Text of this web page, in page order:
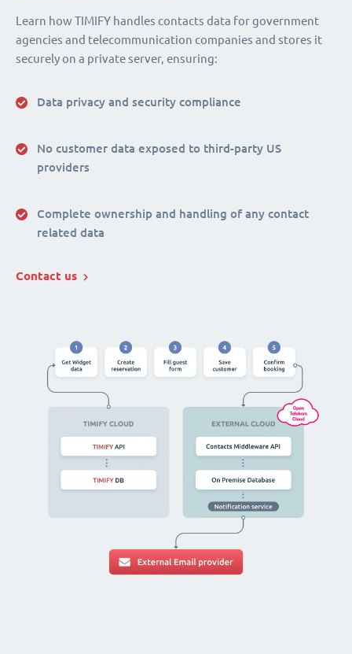
Learn how TIMIFY handles contacts data for government
agencies and telecommunication companies and stores it
securely on a private server, ensuring:
Data privacy and security compliance
No customer data exposed to third-party US
providers
Complete ownership and handling of any contact
related data
Contact us